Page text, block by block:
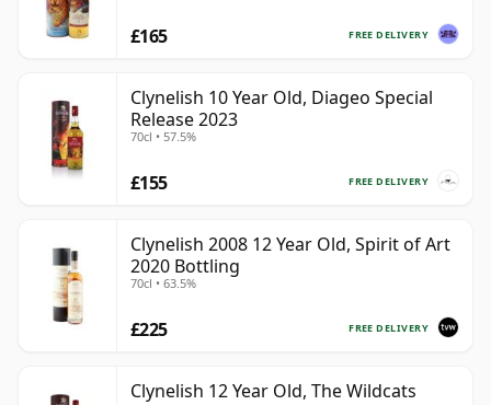
FREE DELIVERY
£165
Clynelish 10 Year Old, Diageo Special
Release 2023
70cl • 57.5%
FREE DELIVERY
£155
Clynelish 2008 12 Year Old, Spirit of Art
2020 Bottling
70cl • 63.5%
FREE DELIVERY
£225
Clynelish 12 Year Old, The Wildcats